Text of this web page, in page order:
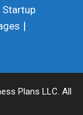
Startup
Plans LLC. All